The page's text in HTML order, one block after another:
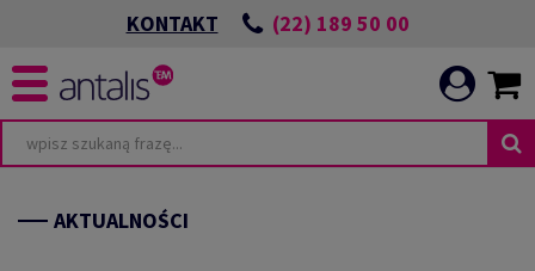
KONTAKT (22) 189 50 00
AKTUALNOŚCI